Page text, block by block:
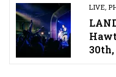
LIVE,
30th,